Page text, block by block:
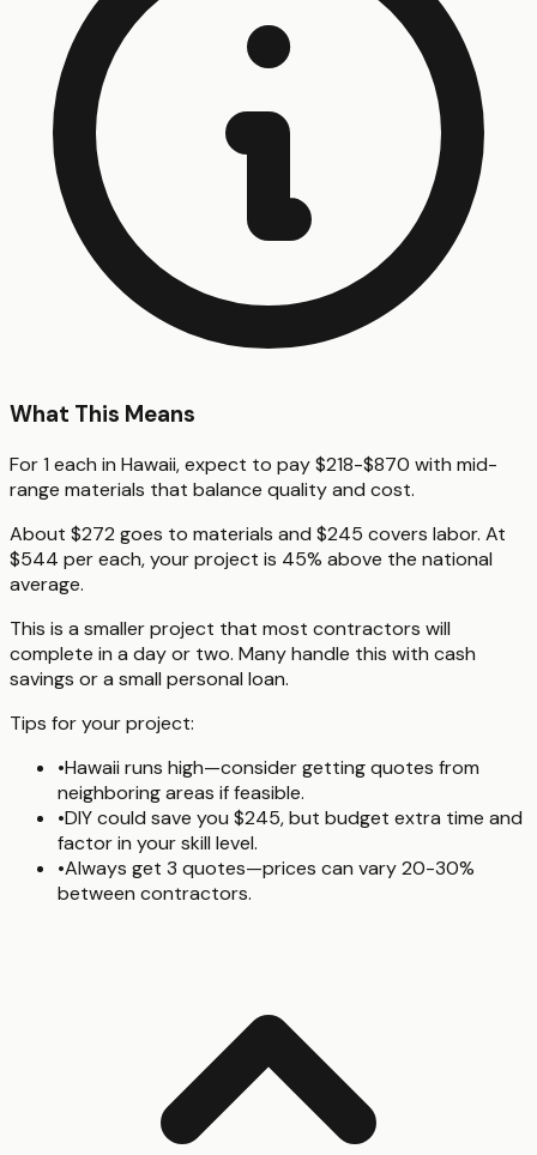
What This Means
For 1 each in Hawaii, expect to pay $218-$870 with mid-
range materials that balance quality and cost.
About $272 goes to materials and $245 covers labor. At
$544 per each, your project is 45% above the national
average.
This is a smaller project that most contractors will
complete in a day or two. Many handle this with cash
savings or a small personal loan.
Tips for your project:
•Hawaii runs high—consider getting quotes from
neighboring areas if feasible.
•DIY could save you $245, but budget extra time and
factor in your skill level.
•Always get 3 quotes—prices can vary 20-30%
between contractors.